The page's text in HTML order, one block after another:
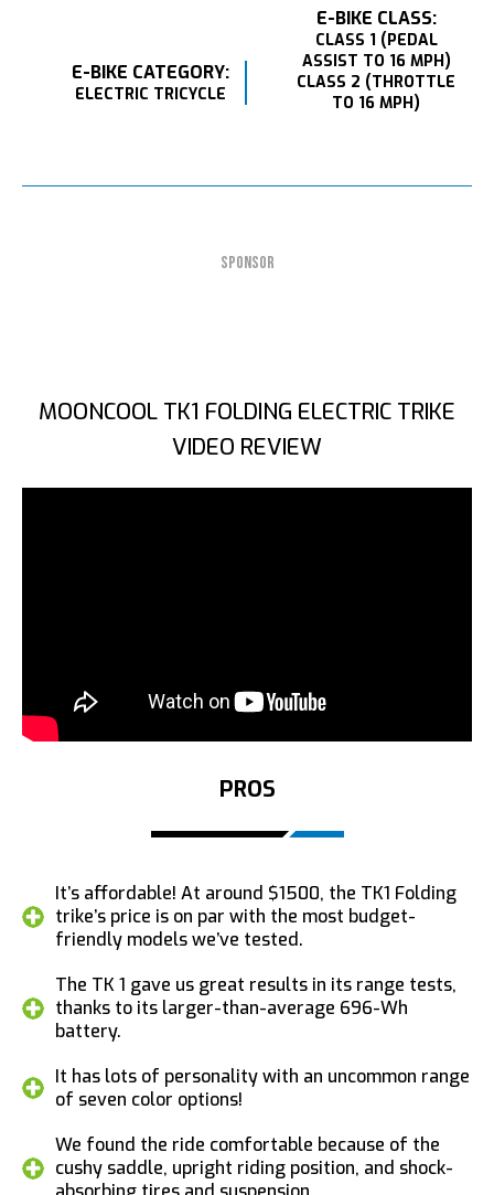
E-BIKE CATEGORY:
ELECTRIC TRICYCLE
E-BIKE CLASS:
CLASS 1 (PEDAL
ASSIST TO 16 MPH)
CLASS 2 (THROTTLE
TO 16 MPH)
SPONSOR
MOONCOOL TK1 FOLDING ELECTRIC TRIKE
VIDEO REVIEW
PROS
It’s affordable! At around $1500, the TK1 Folding
trike’s price is on par with the most budget-
friendly models we’ve tested.
The TK 1 gave us great results in its range tests,
thanks to its larger-than-average 696-Wh
battery.
It has lots of personality with an uncommon range
of seven color options!
We found the ride comfortable because of the
cushy saddle, upright riding position, and shock-